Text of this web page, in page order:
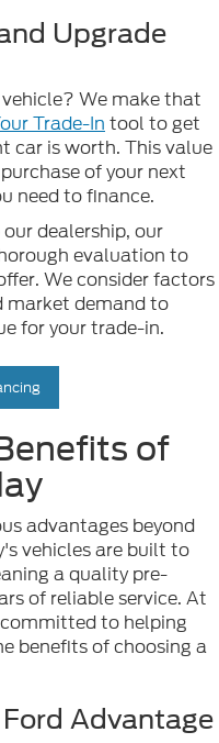
Upgrade
We make that
Trade-In tool to get
car is worth. This value
of your next
need to finance.
dealership, our
evaluation to
We consider factors
market demand to
for your trade-in.
of
advantages beyond
vehicles are built to
a quality pre-
of reliable service. At
to helping
benefits of choosing a
Advantage